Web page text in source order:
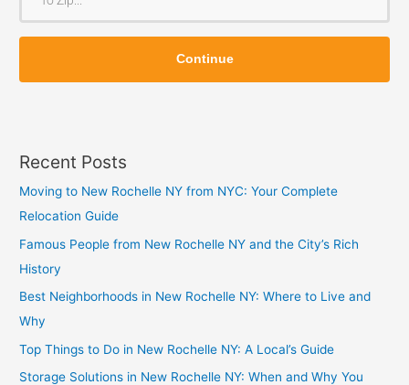
Z
p
Z
p
Continue
Recent Posts
Moving to New Rochelle NY from NYC: Your Complete
Relocation Guide
Famous People from New Rochelle NY and the City’s Rich
History
Best Neighborhoods in New Rochelle NY: Where to Live and
Why
Top Things to Do in New Rochelle NY: A Local’s Guide
Storage Solutions in New Rochelle NY: When and Why You